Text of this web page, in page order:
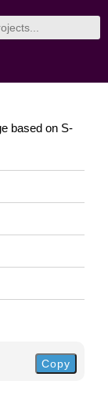
based on S-
Copy